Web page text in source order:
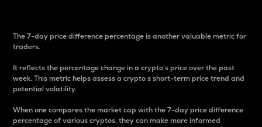
The 7-day price difference percentage is another valuable metric for
traders.
It reflects the percentage change in a crypto’s price over the past
week. This metric helps assess a crypto s short-term price trend and
potential volatility.
When one compares the market cap with the 7-day price difference
percentage of various cryptos, they can make more informed